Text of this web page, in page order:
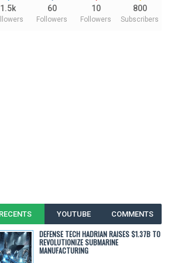
1.5k 60
Followers
10
Followers
800
Subscribers
YOUTUBE COMMENTS
DEFENSE TECH HADRIAN RAISES $1.37B TO
REVOLUTIONIZE SUBMARINE
MANUFACTURING